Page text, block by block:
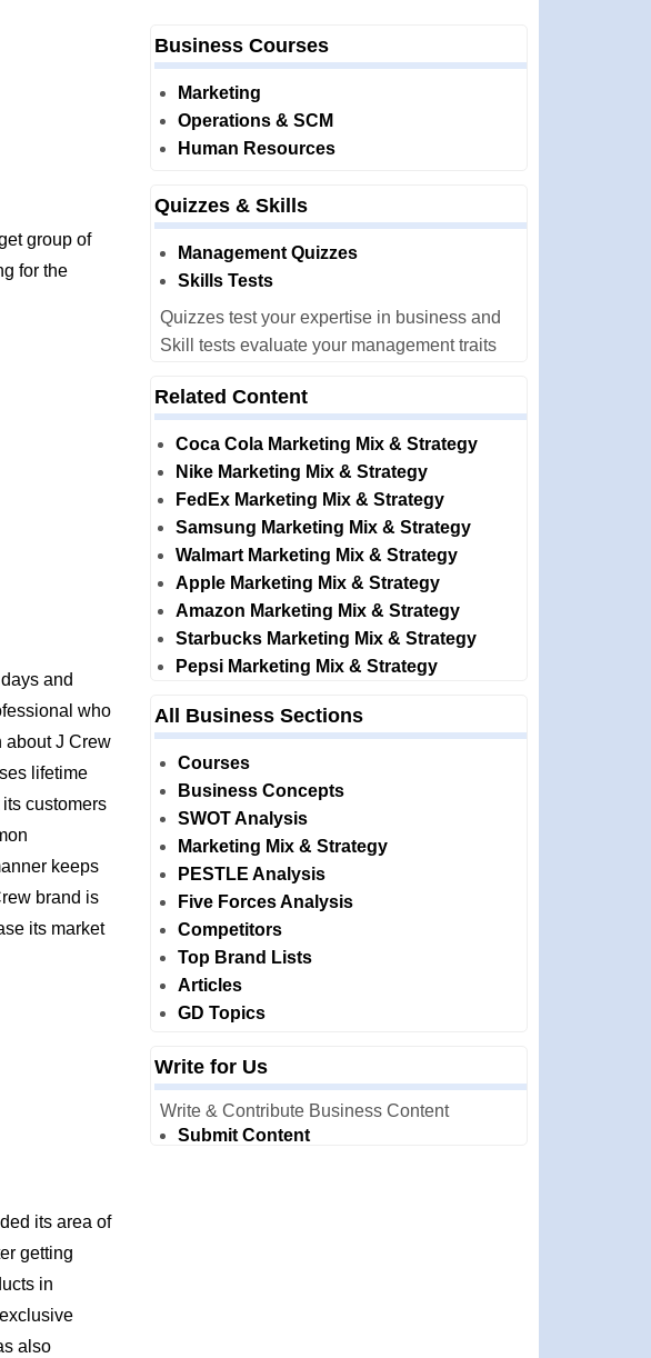
group of
for the
and
who
about J Crew
lifetime
customers
keeps
brand is
its market
its area of
getting
in
also
Business Courses
Marketing
Operations & SCM
Human Resources
Quizzes & Skills
Management Quizzes
Skills Tests
Quizzes test your expertise in business and
Skill tests evaluate your management traits
Related Content
Coca Cola Marketing Mix & Strategy
Nike Marketing Mix & Strategy
FedEx Marketing Mix & Strategy
Samsung Marketing Mix & Strategy
Walmart Marketing Mix & Strategy
Apple Marketing Mix & Strategy
Amazon Marketing Mix & Strategy
Starbucks Marketing Mix & Strategy
Pepsi Marketing Mix & Strategy
All Business Sections
Courses
Business Concepts
SWOT Analysis
Marketing Mix & Strategy
PESTLE Analysis
Five Forces Analysis
Competitors
Top Brand Lists
Articles
GD Topics
Write for Us
Write & Contribute Business Content
Submit Content